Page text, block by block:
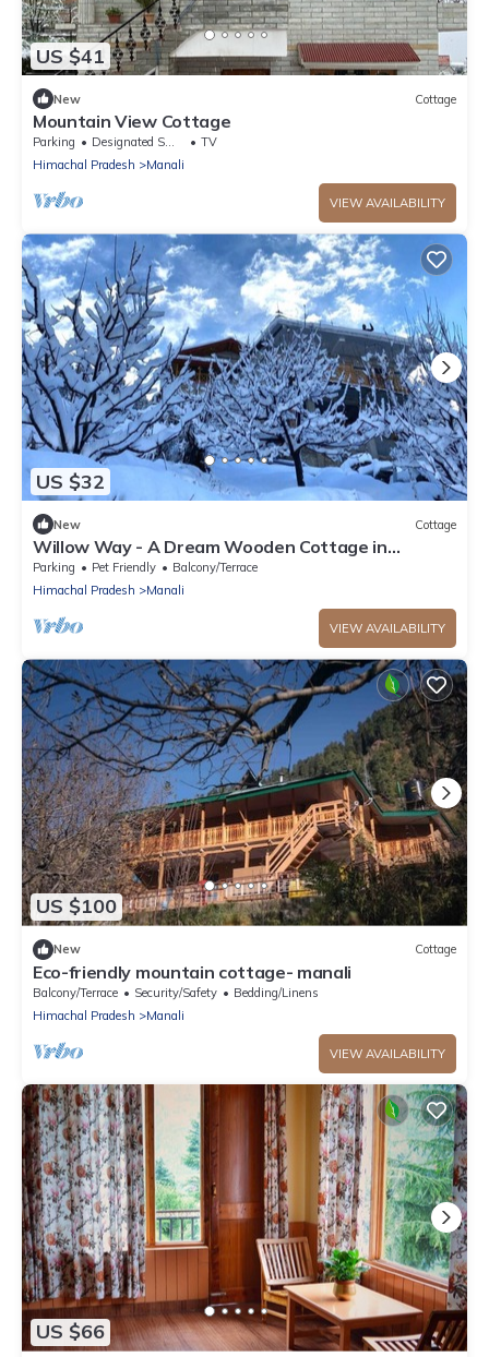
US $41
New Cottage
Mountain View Cottage
Parking Designated Smoking Area
TV
Himachal Pradesh
Manali
VIEW AVAILABILITY
US $32
New Cottage
Willow Way - A Dream Wooden Cottage in
Himalayas
Parking Pet Friendly
Balcony/Terrace
Himachal Pradesh
Manali
VIEW AVAILABILITY
US $100
New Cottage
Eco-friendly mountain cottage- manali
Balcony/Terrace Security/Safety
Bedding/Linens
Himachal Pradesh
Manali
VIEW AVAILABILITY
US $66